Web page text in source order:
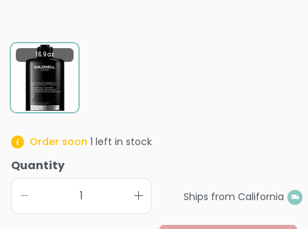
16.9 oz
Order soon 1 left in stock
Quantity
Ships from California